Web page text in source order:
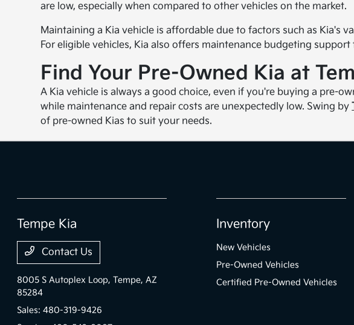
are low, especially when compared to other vehicles on the market.
Maintaining a Kia vehicle is affordable due to factors such as Kia's
For eligible vehicles, Kia also offers maintenance budgeting
Find Your Pre-Owned Kia at
A Kia vehicle is always a good choice, even if you're buying a pre-
while maintenance and repair costs are unexpectedly low. Swing by
of pre-owned Kias to suit your needs.
Tempe Kia
Contact Us
8005 S Autoplex Loop,Tempe, AZ
85284
Sales:480-319-9426
Inventory
New Vehicles
Pre-Owned Vehicles
Certified Pre-Owned Vehicles